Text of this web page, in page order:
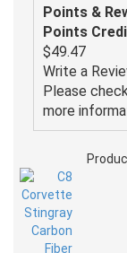
Points &
Points
$49.47
Write a
Please
more